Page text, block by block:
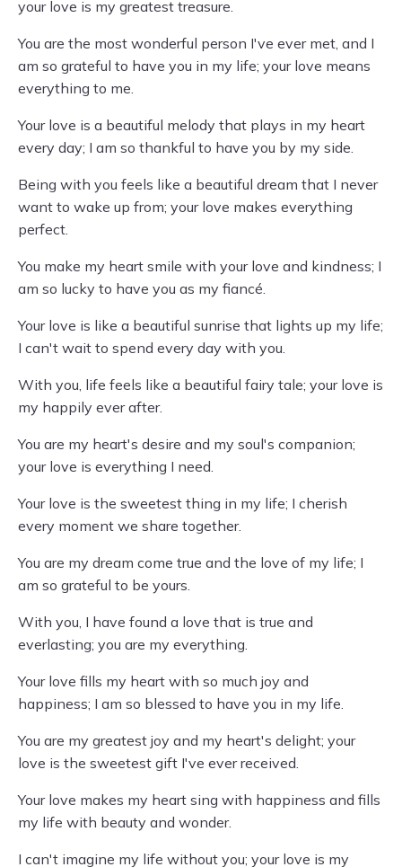
your love is my greatest treasure.
You are the most wonderful person I've ever met, and I
am so grateful to have you in my life; your love means
everything to me.
Your love is a beautiful melody that plays in my heart
every day; I am so thankful to have you by my side.
Being with you feels like a beautiful dream that I never
want to wake up from; your love makes everything
perfect.
You make my heart smile with your love and kindness; I
am so lucky to have you as my fiancé.
Your love is like a beautiful sunrise that lights up my life;
I can't wait to spend every day with you.
With you, life feels like a beautiful fairy tale; your love is
my happily ever after.
You are my heart's desire and my soul's companion;
your love is everything I need.
Your love is the sweetest thing in my life; I cherish
every moment we share together.
You are my dream come true and the love of my life; I
am so grateful to be yours.
With you, I have found a love that is true and
everlasting; you are my everything.
Your love fills my heart with so much joy and
happiness; I am so blessed to have you in my life.
You are my greatest joy and my heart's delight; your
love is the sweetest gift I've ever received.
Your love makes my heart sing with happiness and fills
my life with beauty and wonder.
I can't imagine my life without you; your love is my